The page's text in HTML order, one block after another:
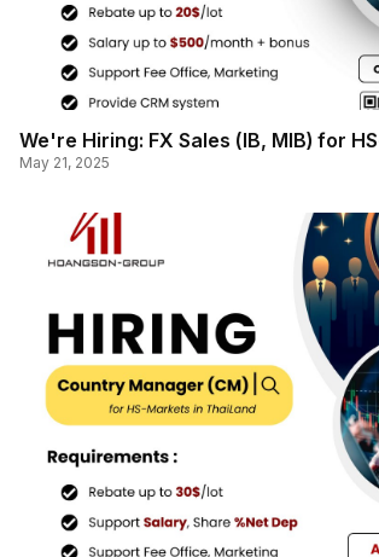
We're Hiring: FX Sales (IB, MIB) for
May 21, 2025